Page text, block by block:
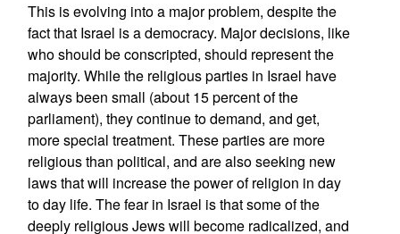
This is evolving into a major problem, despite the
fact that Israel is a democracy. Major decisions, like
who should be conscripted, should represent the
majority. While the religious parties in Israel have
always been small (about 15 percent of the
parliament), they continue to demand, and get,
more special treatment. These parties are more
religious than political, and are also seeking new
laws that will increase the power of religion in day
to day life. The fear in Israel is that some of the
deeply religious Jews will become radicalized, and